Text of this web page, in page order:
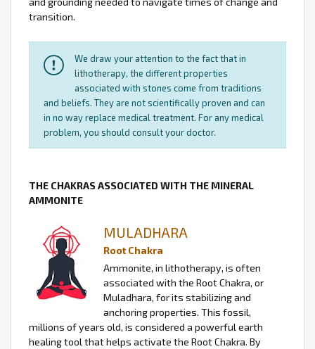
transition.
We draw your attention to the fact that in
lithotherapy, the different properties
associated with stones come from traditions
and beliefs. They are not scientifically proven and can
in no way replace medical treatment. For any medical
problem, you should consult your doctor.
THE CHAKRAS ASSOCIATED WITH THE MINERAL
AMMONITE
MULADHARA
Root Chakra
Ammonite, in lithotherapy, is often
associated with the Root Chakra, or
Muladhara, for its stabilizing and
anchoring properties. This fossil,
millions of years old, is considered a powerful earth
healing tool that helps activate the Root Chakra. By